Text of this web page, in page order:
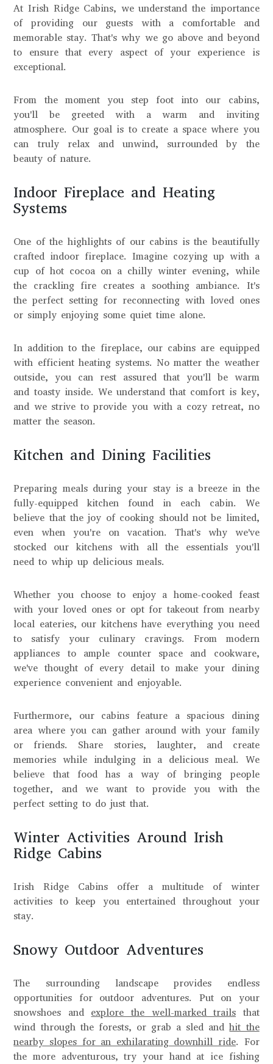
At Irish Ridge Cabins, we understand the importance
of providing our guests with a comfortable and
memorable stay. That's why we go above and beyond
to ensure that every aspect of your experience is
exceptional.
From the moment you step foot into our cabins,
you'll be greeted with a warm and inviting
atmosphere. Our goal is to create a space where you
can truly relax and unwind, surrounded by the
beauty of nature.
Indoor Fireplace and Heating
Systems
One of the highlights of our cabins is the beautifully
crafted indoor fireplace. Imagine cozying up with a
cup of hot cocoa on a chilly winter evening, while
the crackling fire creates a soothing ambiance. It's
the perfect setting for reconnecting with loved ones
or simply enjoying some quiet time alone.
In addition to the fireplace, our cabins are equipped
with efficient heating systems. No matter the weather
outside, you can rest assured that you'll be warm
and toasty inside. We understand that comfort is key,
and we strive to provide you with a cozy retreat, no
matter the season.
Kitchen and Dining Facilities
Preparing meals during your stay is a breeze in the
fully-equipped kitchen found in each cabin. We
believe that the joy of cooking should not be limited,
even when you're on vacation. That's why we've
stocked our kitchens with all the essentials you'll
need to whip up delicious meals.
Whether you choose to enjoy a home-cooked feast
with your loved ones or opt for takeout from nearby
local eateries, our kitchens have everything you need
to satisfy your culinary cravings. From modern
appliances to ample counter space and cookware,
we've thought of every detail to make your dining
experience convenient and enjoyable.
Furthermore, our cabins feature a spacious dining
area where you can gather around with your family
or friends. Share stories, laughter, and create
memories while indulging in a delicious meal. We
believe that food has a way of bringing people
together, and we want to provide you with the
perfect setting to do just that.
Winter Activities Around Irish
Ridge Cabins
Irish Ridge Cabins offer a multitude of winter
activities to keep you entertained throughout your
stay.
Snowy Outdoor Adventures
The surrounding landscape provides endless
opportunities for outdoor adventures. Put on your
snowshoes and explore the well-marked trails that
wind through the forests, or grab a sled andhit the
nearby slopes for an exhilarating downhill ride. For
the more adventurous, try your hand at ice fishing